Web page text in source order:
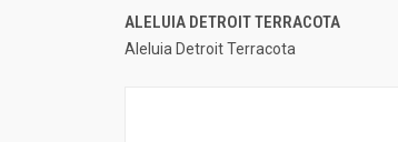
QUICK VIEW
Compare
ALELUIA DETROIT TERRACOTA
Aleluia Detroit Terracota